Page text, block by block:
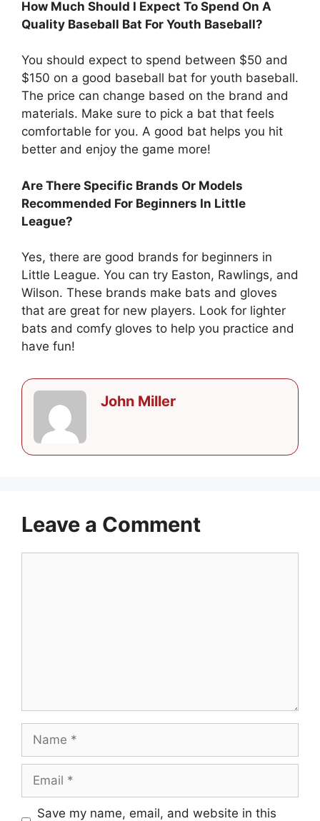
How Much Should I Expect To Spend On A
Quality Baseball Bat For Youth Baseball?
You should expect to spend between $50 and
$150 on a good baseball bat for youth baseball.
The price can change based on the brand and
materials. Make sure to pick a bat that feels
comfortable for you. A good bat helps you hit
better and enjoy the game more!
Are There Specific Brands Or Models
Recommended For Beginners In Little
League?
Yes, there are good brands for beginners in
Little League. You can try Easton, Rawlings, and
Wilson. These brands make bats and gloves
that are great for new players. Look for lighter
bats and comfy gloves to help you practice and
have fun!
John Miller
Leave a Comment
Save my name, email, and website in this